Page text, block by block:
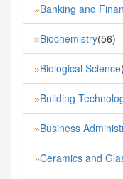
»Banking and
»Biochemistry(56)
»Biological Science
»Building
»Business
»Ceramics and